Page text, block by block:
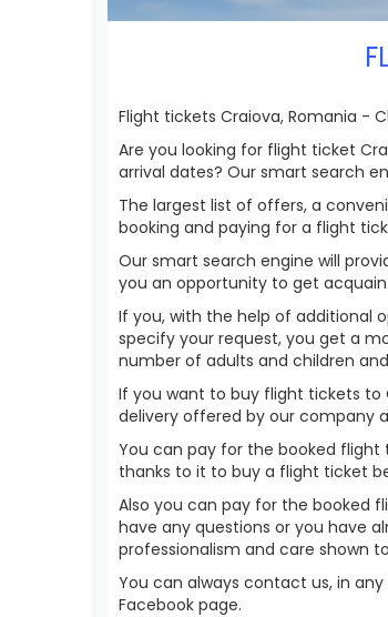
Flight tickets Craiova, Romania -
Are you looking for flight ticket
arrival dates? Our smart search
The largest list of offers, a
booking and paying for a flight
Our smart search engine will
you an opportunity to get
If you, with the help of additional
specify your request, you get a
number of adults and children
If you want to buy flight tickets to
delivery offered by our company
You can pay for the booked flight
thanks to it to buy a flight ticket
Also you can pay for the booked
have any questions or you have
professionalism and care shown
You can always contact us, in
Facebook page.